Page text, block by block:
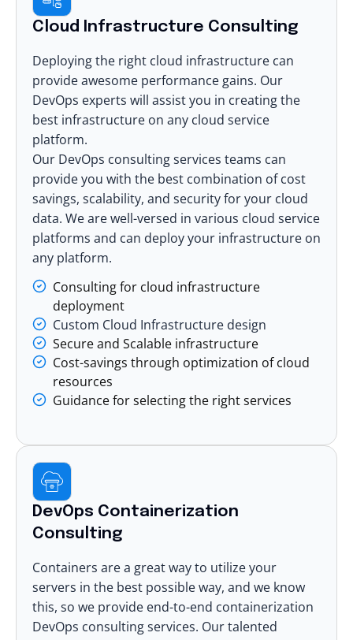
Cloud Infrastructure Consulting
Deploying the right cloud infrastructure can
provide awesome performance gains. Our
DevOps experts will assist you in creating the
best infrastructure on any cloud service
platform.
Our DevOps consulting services teams can
provide you with the best combination of cost
savings, scalability, and security for your cloud
data. We are well-versed in various cloud service
platforms and can deploy your infrastructure on
any platform.
Consulting for cloud infrastructure
deployment
Custom Cloud Infrastructure design
Secure and Scalable infrastructure
Cost-savings through optimization of cloud
resources
Guidance for selecting the right services
DevOps Containerization
Consulting
Containers are a great way to utilize your
servers in the best possible way, and we know
this, so we provide end-to-end containerization
DevOps consulting services. Our talented